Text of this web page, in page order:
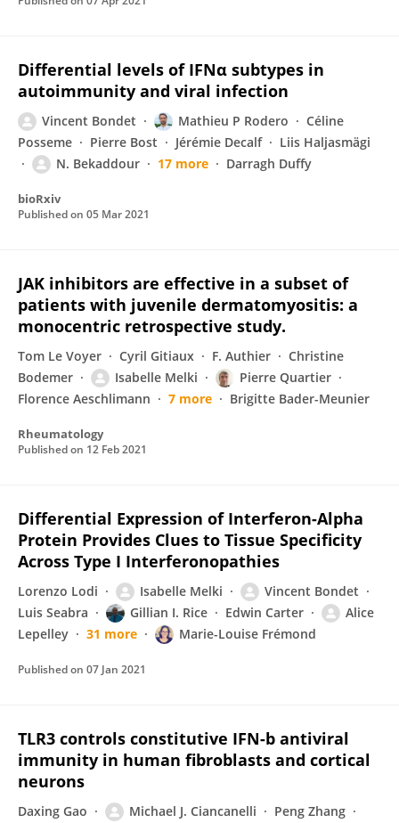
Differential levels of IFNα subtypes in
autoimmunity and viral infection
Vincent Bondet Mathieu P Rodero
Céline
Posseme
Pierre Bost Jérémie Decalf
Liis Haljasmägi
N. Bekaddour
17 more Darragh Duffy
bioRxiv
Published on 05 Mar 2021
JAK inhibitors are effective in a subset of
patients with juvenile dermatomyositis: a
monocentric retrospective study.
Tom Le Voyer Cyril Gitiaux F. Authier
Christine
Bodemer
Isabelle Melki
Pierre Quartier
Florence Aeschlimann
7 more Brigitte Bader-Meunier
Rheumatology
Published on 12 Feb 2021
Differential Expression of Interferon-Alpha
Protein Provides Clues to Tissue Specificity
Across Type I Interferonopathies
Lorenzo Lodi Isabelle Melki
Vincent Bondet
Luis Seabra
Gillian I. Rice Edwin Carter
Alice
Lepelley
31 more Marie-Louise Frémond
Published on 07 Jan 2021
TLR3 controls constitutive IFN-b antiviral
immunity in human fibroblasts and cortical
neurons
Daxing Gao Michael J. Ciancanelli
Peng Zhang